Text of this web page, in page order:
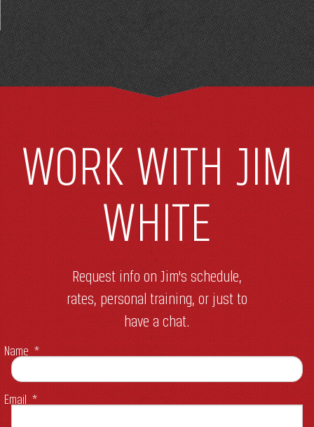
WORK WITH JIM
WHITE
Request info on Jim's schedule,
rates, personal training, or just to
have a chat.
Name *
Email *